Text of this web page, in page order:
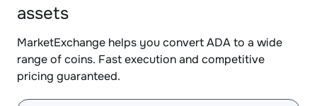
assets
MarketExchange helps you convert ADA to a wide
range of coins. Fast execution and competitive
pricing guaranteed.